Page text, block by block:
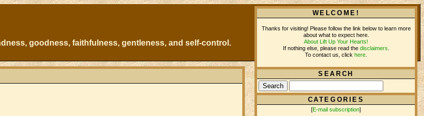
goodness, faithfulness, gentleness, and self-control.
WELCOME!
Thanks for visiting! Please follow the link below to learn more
about what to expect here.
About Lift Up Your Hearts!
If nothing else, please read the disclaimers
To contact us, click here
SEARCH
CATEGORIES
[E-mail subscription]